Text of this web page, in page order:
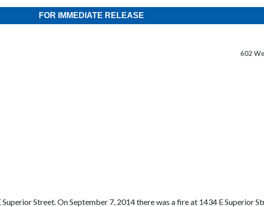
FOR IMMEDIATE RELEASE
602
Street. On September 7, 2014 there was a fire at 1434 E Superior